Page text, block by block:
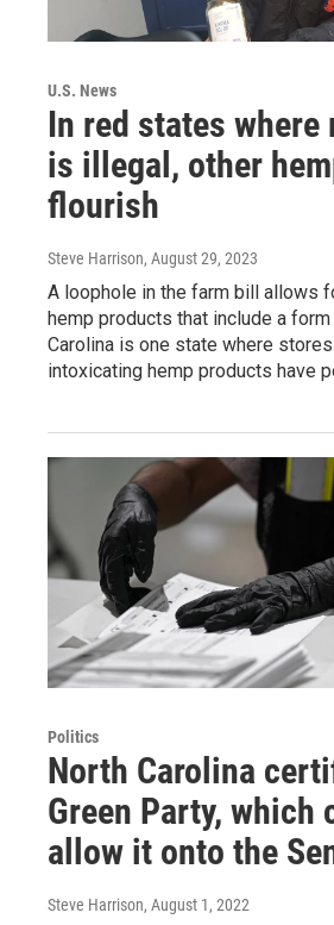
U.S. News
In red states where
is illegal, other
flourish
Steve Harrison, August 29, 2023
A loophole in the farm bill allows
hemp products that include a form
Carolina is one state where
intoxicating hemp products have
Politics
North Carolina
Green Party, which
allow it onto the
Steve Harrison, August 1, 2022